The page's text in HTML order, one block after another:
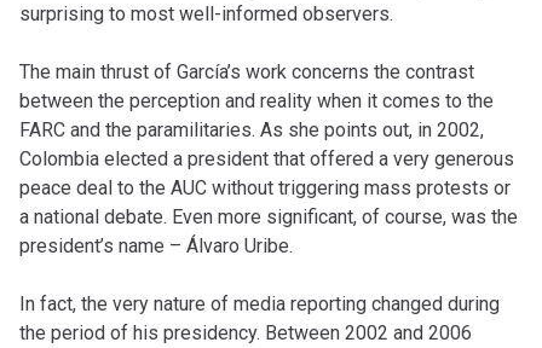
surprising to most well-informed observers.
The main thrust of García’s work concerns the contrast
between the perception and reality when it comes to the
FARC and the paramilitaries. As she points out, in 2002,
Colombia elected a president that offered a very generous
peace deal to the AUC without triggering mass protests or
a national debate. Even more significant, of course, was the
president’s name – Álvaro Uribe.
In fact, the very nature of media reporting changed during
the period of his presidency. Between 2002 and 2006